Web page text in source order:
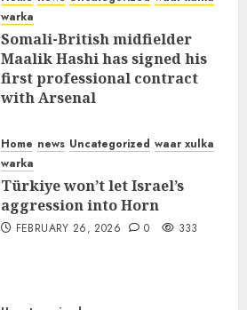
warka
Somali-British midfielder
Maalik Hashi has signed his
first professional contract
with Arsenal
Home news Uncategorized waar xulka
warka
Türkiye won’t let Israel’s
aggression into Horn
FEBRUARY 26, 2026 0 333